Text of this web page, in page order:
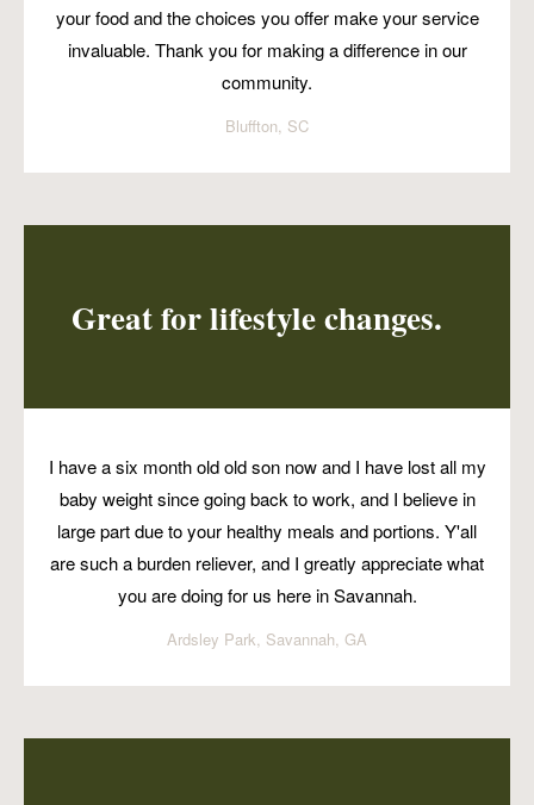
your food and the choices you offer make your service
invaluable. Thank you for making a difference in our
community.
Bluffton, SC
Great for lifestyle changes.
I have a six month old old son now and I have lost all my
baby weight since going back to work, and I believe in
large part due to your healthy meals and portions. Y'all
are such a burden reliever, and I greatly appreciate what
you are doing for us here in Savannah.
Ardsley Park, Savannah, GA